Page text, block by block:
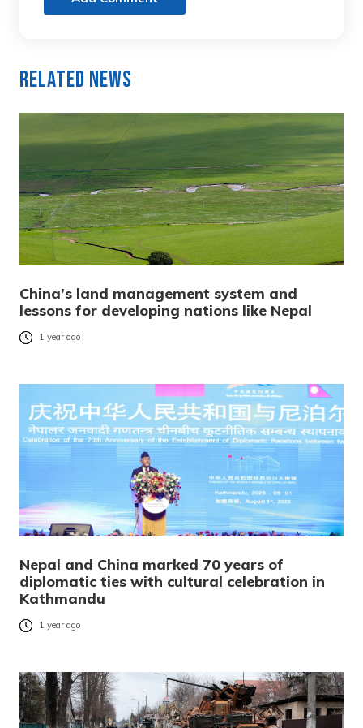
Related News
China’s land management system and
lessons for developing nations like Nepal
1 year ago
Nepal and China marked 70 years of
diplomatic ties with cultural celebration in
Kathmandu
1 year ago